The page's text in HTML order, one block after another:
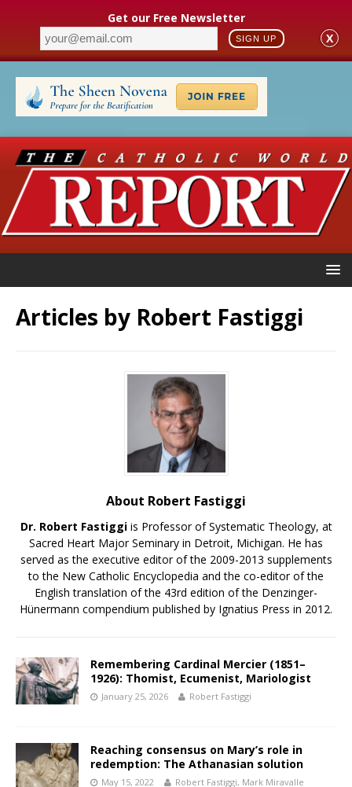
Get our Free Newsletter
SIGN UP X
Articles by Robert Fastiggi
About Robert Fastiggi
Dr. Robert Fastiggiis Professor of Systematic Theology, at
Sacred Heart Major Seminary in Detroit, Michigan. He has
served as the executive editor of the 2009-2013 supplements
to the New Catholic Encyclopedia and the co-editor of the
English translation of the 43rd edition of the Denzinger-
Hünermann compendium published by Ignatius Press in 2012.
Remembering Cardinal Mercier (1851–
1926): Thomist, Ecumenist, Mariologist
January 25, 2026 Robert Fastiggi
Reaching consensus on Mary’s role in
redemption: The Athanasian solution
May 15, 2022 Robert Fastiggi, Mark Miravalle